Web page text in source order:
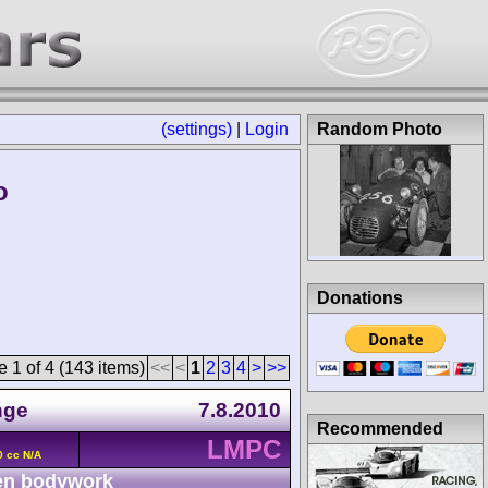
(settings) Login
1 of 4 (143 items) << < 1 2 3 4 > >>
7.8.2010
cc N/A LMPC
bodywork
Random Photo
Donations
Recommended